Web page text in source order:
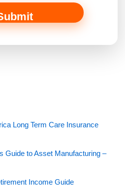
Long Term Care Insurance
Guide to Asset Manufacturing –
Income Guide